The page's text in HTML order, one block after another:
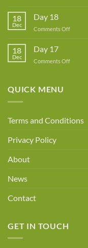
Owner!
18
Dec
Day 18
Comments Offon
18
Dec
Day 17
Comments Offon
QUICK MENU
Terms and Conditions
Privacy Policy
About
News
Contact
GET IN TOUCH